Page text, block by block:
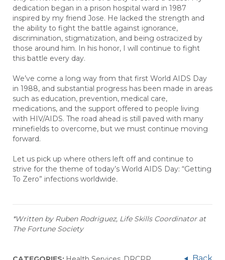
dedication began in a prison hospital ward in 1987
inspired by my friend Jose. He lacked the strength and
the ability to fight the battle against ignorance,
discrimination, stigmatization, and being ostracized by
those around him. In his honor, I will continue to fight
this battle every day.
We’ve come a long way from that first World AIDS Day
in 1988, and substantial progress has been made in areas
such as education, prevention, medical care,
medications, and the support offered to people living
with HIV/AIDS. The road ahead is still paved with many
minefields to overcome, but we must continue moving
forward.
Let us pick up where others left off and continue to
strive for the theme of today’s World AIDS Day: “Getting
To Zero” infections worldwide.
*Written by Ruben Rodriguez, Life Skills Coordinator at
The Fortune Society